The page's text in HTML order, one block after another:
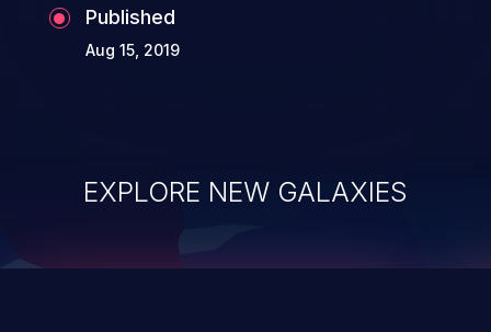
Published
Aug 15, 2019
EXPLORE NEW GALAXIES